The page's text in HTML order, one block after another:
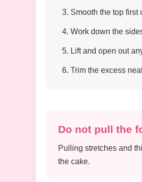
Smooth the top first
Work down the
Lift and open out
Trim the excess
Do not pull the
Pulling stretches and
the cake.